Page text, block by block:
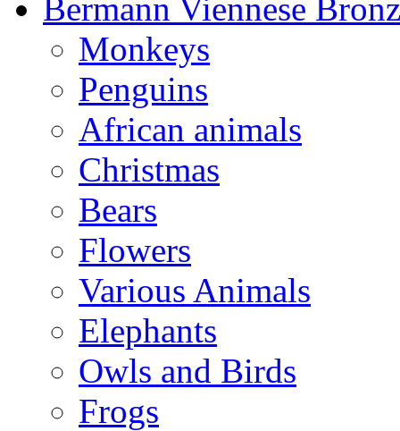
Bermann Viennese
Monkeys
Penguins
African animals
Christmas
Bears
Flowers
Various Animals
Elephants
Owls and Birds
Frogs